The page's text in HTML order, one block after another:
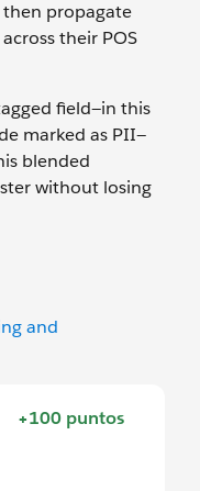
propagate
their POS
field—in this
marked as PII—
blended
without losing
and